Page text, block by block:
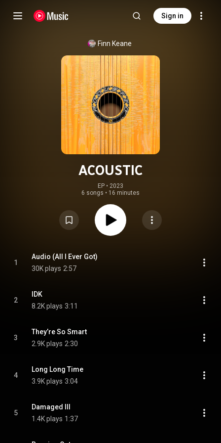
Sign in
Finn Keane
ACOUSTIC
EP • 2023
6 songs • 16 minutes
1
Audio (All I Ever Got)
30K plays 2:57
2
IDK
8.2K plays 3:11
3
They’re So Smart
2.9K plays 2:30
4
Long Long Time
3.9K plays 3:04
5
Damaged III
1.4K plays 1:37